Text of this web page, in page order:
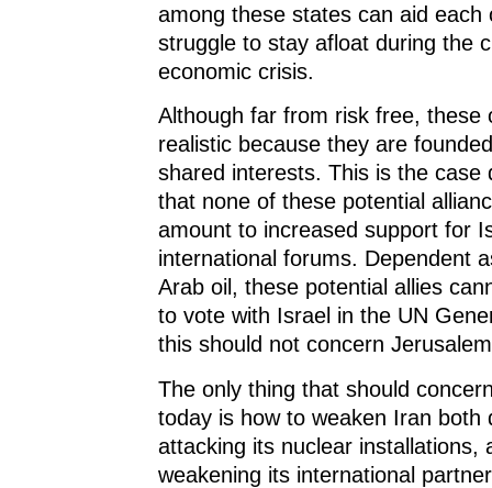
among these states can aid each
struggle to stay afloat during the
economic crisis.
Although far from risk free, these
realistic because they are
shared interests. This is the case
that none of these potential
amount to increased support for
international forums. Dependent
Arab oil, these potential allies
to vote with Israel in the UN
this should not concern
The only thing that should
today is how to weaken Iran both
attacking its nuclear installations,
weakening its international